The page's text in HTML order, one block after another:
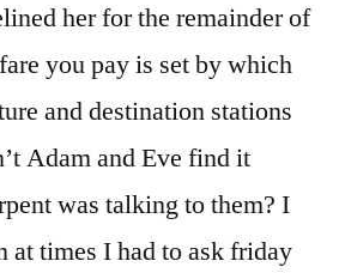
her for the remainder of
you pay is set by which
and destination stations
Adam and Eve find it
was talking to them? I
at times I had to ask friday